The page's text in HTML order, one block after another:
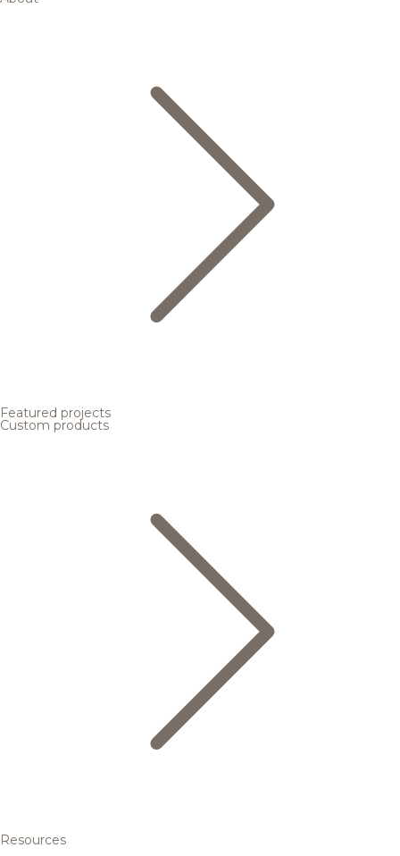
Featured projects
Custom products
Resources